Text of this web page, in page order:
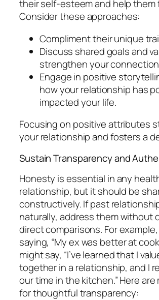
their self-esteem and help them
Consider these approaches:
Compliment their unique
Discuss shared goals and
strengthen your
Engage in positive
how your relationship has
impacted your life.
Focusing on positive attributes
your relationship and fosters a
Sustain Transparency and
Honesty is essential in any
relationship, but it should be
constructively. If past
naturally, address them without
direct comparisons. For
saying, “My ex was better at
might say, “I’ve learned that I
together in a relationship, and I
our time in the kitchen.” Here
for thoughtful transparency: